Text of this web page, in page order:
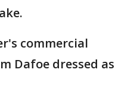
commercial
Dafoe dressed as